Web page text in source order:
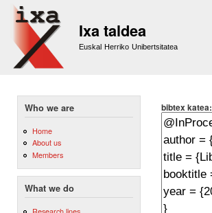
Ixa taldea
Euskal Herriko Unibertsitatea
Who we are
Home
About us
Members
What we do
bibtex katea: